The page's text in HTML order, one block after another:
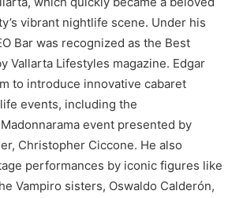
vibrant nightlife scene. Under his
Bar was recognized as the Best
Vallarta Lifestyles magazine. Edgar
to introduce innovative cabaret
events, including the
event presented by
Christopher Ciccone. He also
performances by iconic figures like
Vampiro sisters, Oswaldo Calderón,